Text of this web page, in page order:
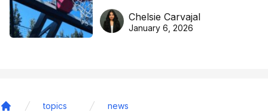
DreamHoops’ craft of
basketball excellence
Chelsie Carvajal
January 6, 2026
topics news